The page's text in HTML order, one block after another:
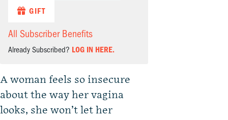
GIFT
All Subscriber Benefits
Already Subscribed? LOG IN HERE.
A woman feels so insecure
about the way her vagina
looks, she won’t let her